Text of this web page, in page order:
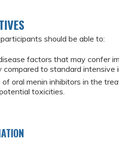
should be able to:
factors that may confer
compared to standard intensive
of oral menin inhibitors in the
toxicities.